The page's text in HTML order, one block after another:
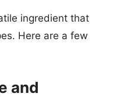
ingredient that
Here are a few
and